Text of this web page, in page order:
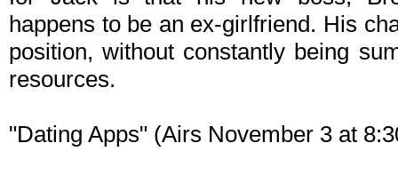
happens to be an ex-girlfriend. His
position, without constantly being
resources.
"Dating Apps" (Airs November 3 at